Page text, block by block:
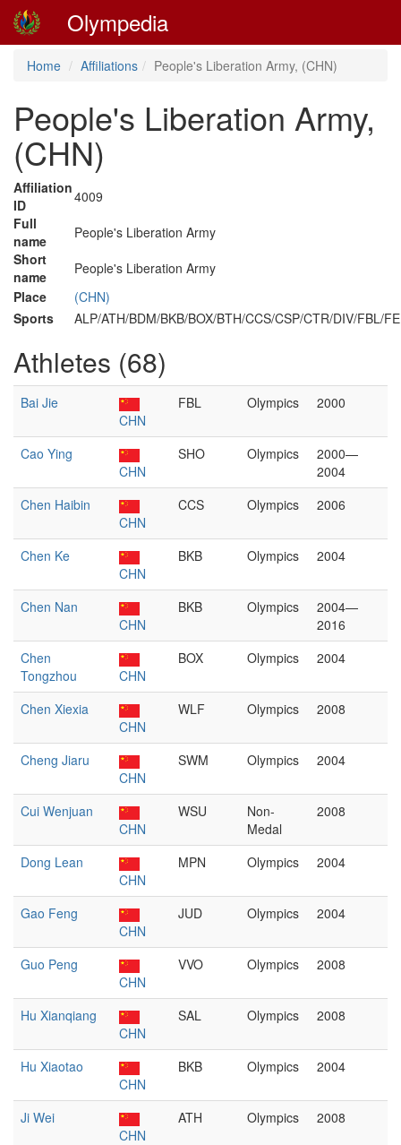
Olympedia
Home Affiliations People's Liberation Army, (CHN)
People's Liberation Army,
(CHN)
Affiliation
ID
4009
Full
name
People's Liberation Army
Short
name
People's Liberation Army
Place
(CHN)
Sports
ALP/ATH/BDM/BKB/BOX/BTH/CCS/CSP/CTR/DIV/FBL/
Athletes (68)
Bai Jie
CHN
FBL Olympics 2000
Cao Ying
CHN
SHO Olympics
2000—
2004
Chen Haibin
CHN
CCS Olympics 2006
Chen Ke
CHN
BKB Olympics 2004
Chen Nan
CHN
BKB Olympics
2004—
2016
Chen
Tongzhou
CHN
BOX Olympics 2004
Chen Xiexia
CHN
WLF Olympics 2008
Cheng Jiaru
CHN
SWM Olympics 2004
Cui Wenjuan
CHN
WSU
Non-
Medal
2008
Dong Lean
CHN
MPN Olympics 2004
Gao Feng
CHN
JUD Olympics 2004
Guo Peng
CHN
VVO Olympics 2008
Hu Xianqiang
CHN
SAL Olympics 2008
Hu Xiaotao
CHN
BKB Olympics 2004
Ji Wei
CHN
ATH Olympics 2008